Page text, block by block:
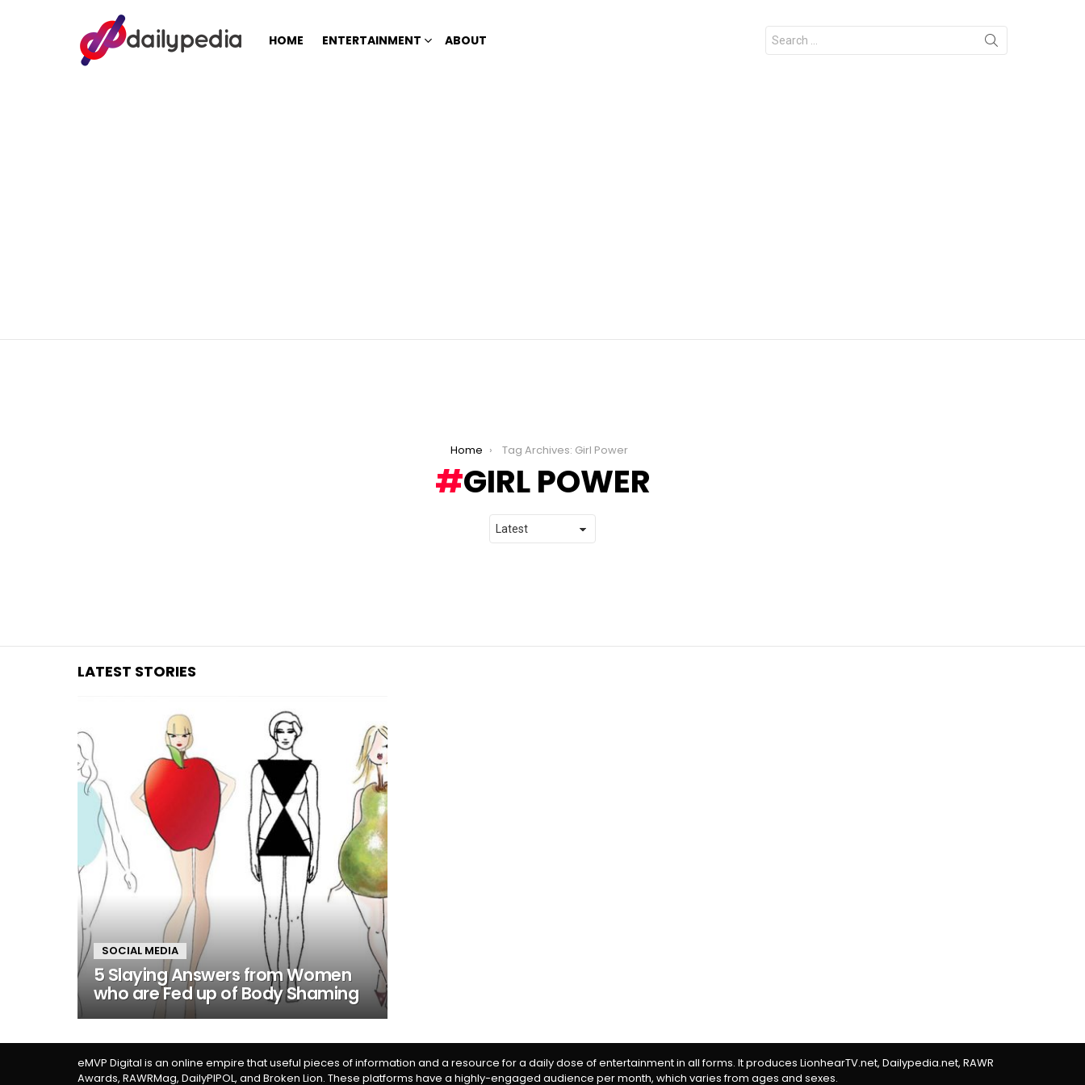
HOME ENTERTAINMENT ABOUT
Search
for:
Home Tag Archives: Girl Power
GIRL POWER
LATEST STORIES
SOCIAL MEDIA
5 Slaying Answers from Women
who are Fed up of Body Shaming
eMVP Digital is an online empire that useful pieces of information and a resource for a daily dose of entertainment in all forms. It produces LionhearTV.net, Dailypedia.net, RAWR
Awards, RAWRMag, DailyPIPOL, and Broken Lion. These platforms have a highly-engaged audience per month, which varies from ages and sexes.